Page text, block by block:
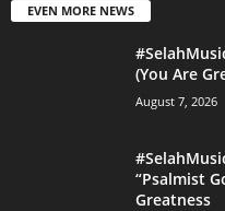
EVEN MORE NEWS
(You Are
August 7, 2026
“Psalmist
Greatness